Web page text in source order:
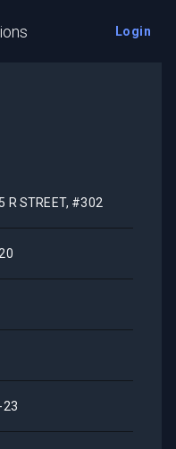
Login
R STREET, #302
23